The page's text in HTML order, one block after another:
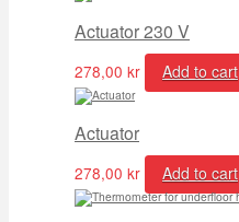
Actuator 230 V
278,00 kr Add to cart
Actuator
278,00 kr Add to cart